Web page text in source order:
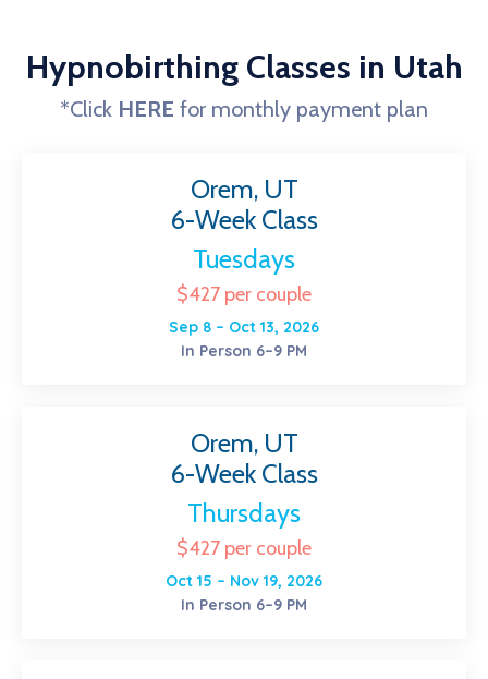
Hypnobirthing Classes in Utah
*Click HERE for monthly payment plan
Orem, UT
6-Week Class
Tuesdays
$427 per couple
Sep 8 – Oct 13, 2026
In Person 6–9 PM
Orem, UT
6-Week Class
Thursdays
$427 per couple
Oct 15 – Nov 19, 2026
In Person 6–9 PM